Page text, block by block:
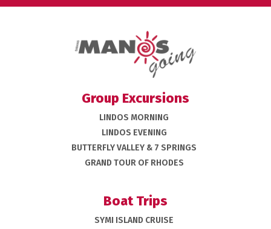
Group Excursions
LINDOS MORNING
LINDOS EVENING
BUTTERFLY VALLEY & 7 SPRINGS
GRAND TOUR OF RHODES
Boat Trips
SYMI ISLAND CRUISE